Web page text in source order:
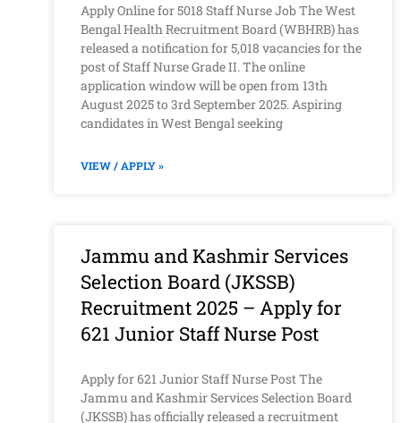
Apply Online for 5018 Staff Nurse Job The West
Bengal Health Recruitment Board (WBHRB) has
released a notification for 5,018 vacancies for the
post of Staff Nurse Grade II. The online
application window will be open from 13th
August 2025 to 3rd September 2025. Aspiring
candidates in West Bengal seeking
VIEW / APPLY »
Jammu and Kashmir Services
Selection Board (JKSSB)
Recruitment 2025 – Apply for
621 Junior Staff Nurse Post
Apply for 621 Junior Staff Nurse Post The
Jammu and Kashmir Services Selection Board
(JKSSB) has officially released a recruitment